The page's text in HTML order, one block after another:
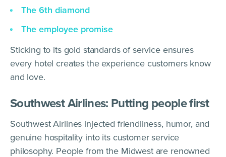
The 6th diamond
The employee promise
Sticking to its gold standards of service ensures
every hotel creates the experience customers know
and love.
Southwest Airlines: Putting people first
Southwest Airlines injected friendliness, humor, and
genuine hospitality into its customer service
philosophy. People from the Midwest are renowned